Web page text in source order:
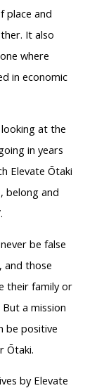
place and
It also
where
in economic
at the
in years
Elevate Ōtaki
belong and
be false
and those
their family or
a mission
be positive
Ōtaki.
by Elevate